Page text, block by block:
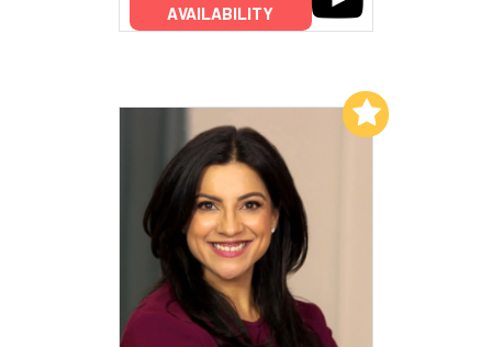
AVAILABILITY
Add to My List